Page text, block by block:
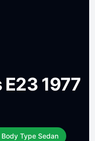
E23 1977
Body Type Sedan